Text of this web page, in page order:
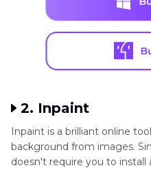
2. Inpaint
Inpaint is a brilliant online
background from images.
doesn't require you to